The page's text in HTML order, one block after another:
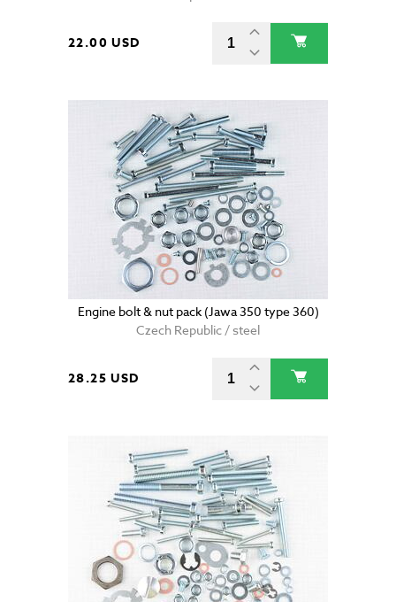
22.00 USD
Engine bolt & nut pack (Jawa 350 type 360)
Czech Republic / steel
28.25 USD